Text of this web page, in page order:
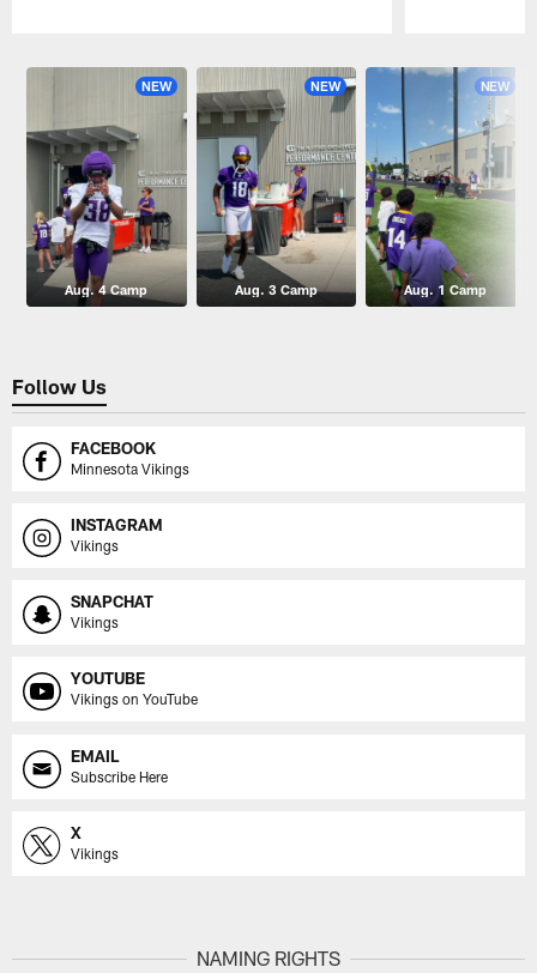
NEW
Aug. 4 Camp
NEW
Aug. 3 Camp
NEW
Aug. 1 Camp
Follow Us
FACEBOOK
Minnesota Vikings
INSTAGRAM
Vikings
SNAPCHAT
Vikings
YOUTUBE
Vikings on YouTube
EMAIL
Subscribe Here
X
Vikings
NAMING RIGHTS